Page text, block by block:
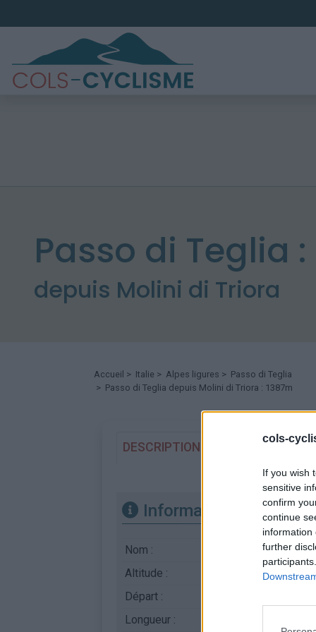
cols-
If you wish
sensitive
confirm
continue
information
further
Passo di Teglia :
depuis Molini di Triora
Accueil > Italie > Alpes ligures > Passo di Teglia
> Passo di Teglia depuis Molini di Triora : 1387m
DESCRIPTION TEMOIGNAGES
Informations
Nom :
Passo di Teglia
Altitude :
Départ :
Longueur :